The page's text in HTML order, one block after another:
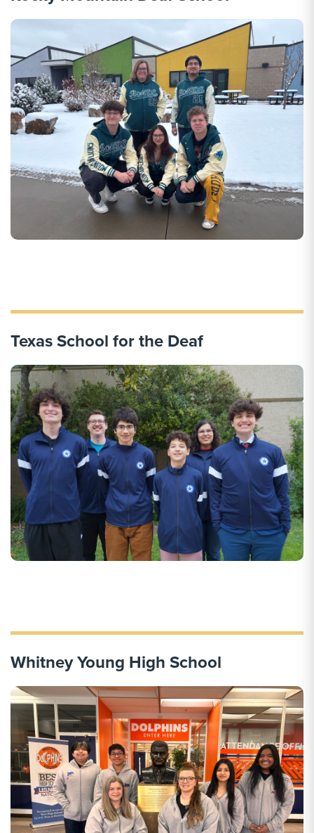
Texas School for the Deaf
Whitney Young High School